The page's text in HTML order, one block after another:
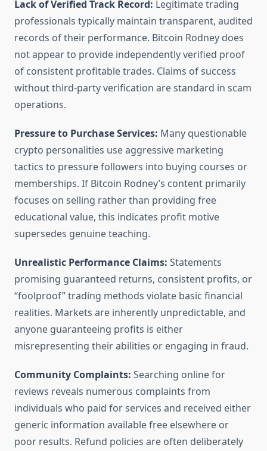
Lack of Verified Track Record: Legitimate trading
professionals typically maintain transparent, audited
records of their performance. Bitcoin Rodney does
not appear to provide independently verified proof
of consistent profitable trades. Claims of success
without third-party verification are standard in scam
operations.
Pressure to Purchase Services: Many questionable
crypto personalities use aggressive marketing
tactics to pressure followers into buying courses or
memberships. If Bitcoin Rodney’s content primarily
focuses on selling rather than providing free
educational value, this indicates profit motive
supersedes genuine teaching.
Unrealistic Performance Claims: Statements
promising guaranteed returns, consistent profits, or
“foolproof” trading methods violate basic financial
realities. Markets are inherently unpredictable, and
anyone guaranteeing profits is either
misrepresenting their abilities or engaging in fraud.
Community Complaints: Searching online for
reviews reveals numerous complaints from
individuals who paid for services and received either
generic information available free elsewhere or
poor results. Refund policies are often deliberately